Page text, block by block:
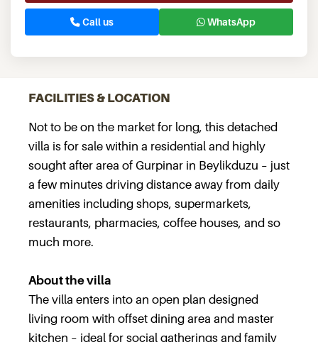
Call us WhatsApp
FACILITIES & LOCATION
Not to be on the market for long, this detached
villa is for sale within a residential and highly
sought after area of Gurpinar in Beylikduzu – just
a few minutes driving distance away from daily
amenities including shops, supermarkets,
restaurants, pharmacies, coffee houses, and so
much more.
About the villa
The villa enters into an open plan designed
living room with offset dining area and master
kitchen – ideal for social gatherings and family